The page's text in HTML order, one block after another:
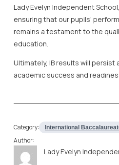
Lady Evelyn Independent
ensuring that our pupils’
remains a testament to the
education.
Ultimately, IB results will persist
academic success and
Category: International
Author:
Lady Evelyn